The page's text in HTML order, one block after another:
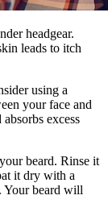
headgear.
leads to itch
using a
your face and
excess
beard. Rinse it
it dry with a
Your beard will